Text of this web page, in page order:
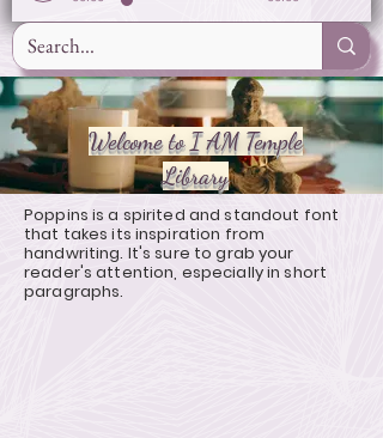
Welcome to I AM Temple
Library
Poppins is a spirited and standout font
that takes its inspiration from
handwriting. It's sure to grab your
reader's attention, especially in short
paragraphs.